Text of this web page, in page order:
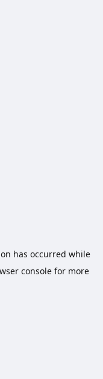
has occurred while
consolefor more